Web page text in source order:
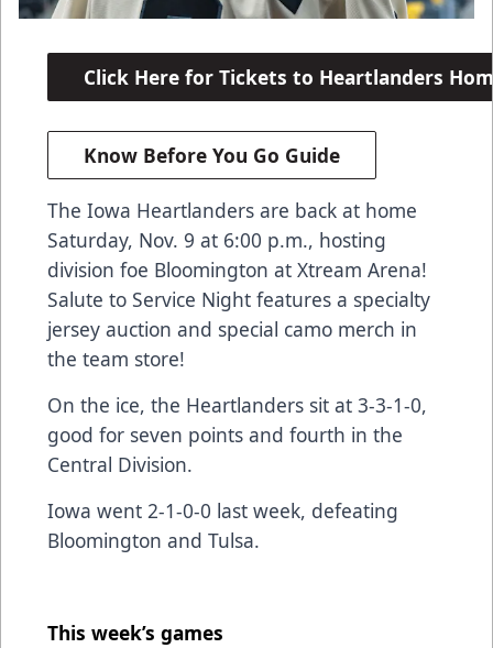
Click Here for Tickets to Heartlanders
Know Before You Go Guide
The Iowa Heartlanders are back at home
Saturday, Nov. 9 at 6:00 p.m., hosting
division foe Bloomington at Xtream Arena!
Salute to Service Night features a specialty
jersey auction and special camo merch in
the team store!
On the ice, the Heartlanders sit at 3-3-1-0,
good for seven points and fourth in the
Central Division.
Iowa went 2-1-0-0 last week, defeating
Bloomington and Tulsa.
This week’s games